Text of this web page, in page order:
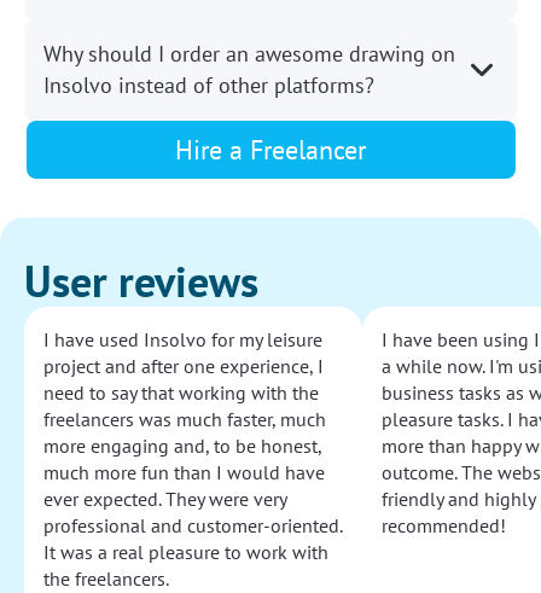
Why should I order an awesome drawing on
Insolvo instead of other platforms?
Hire a Freelancer
User reviews
I have used Insolvo for my leisure
project and after one experience, I
need to say that working with the
freelancers was much faster, much
more engaging and, to be honest,
much more fun than I would have
ever expected. They were very
professional and customer-oriented.
It was a real pleasure to work with
the freelancers.
I have been using
a while now. I'm
business tasks as
pleasure tasks. I
more than happy
outcome. The
friendly and highly
recommended!